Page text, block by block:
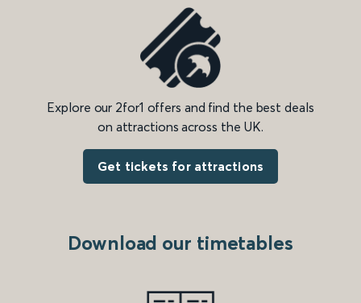
Explore our 2for1 offers and find the best deals
on attractions across the UK.
Get tickets for attractions
Download our timetables